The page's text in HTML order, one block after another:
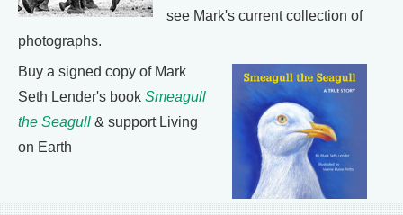
see Mark's current collection of
photographs.
Buy a signed copy of Mark
Seth Lender's book Smeagull
the Seagull & support Living
on Earth